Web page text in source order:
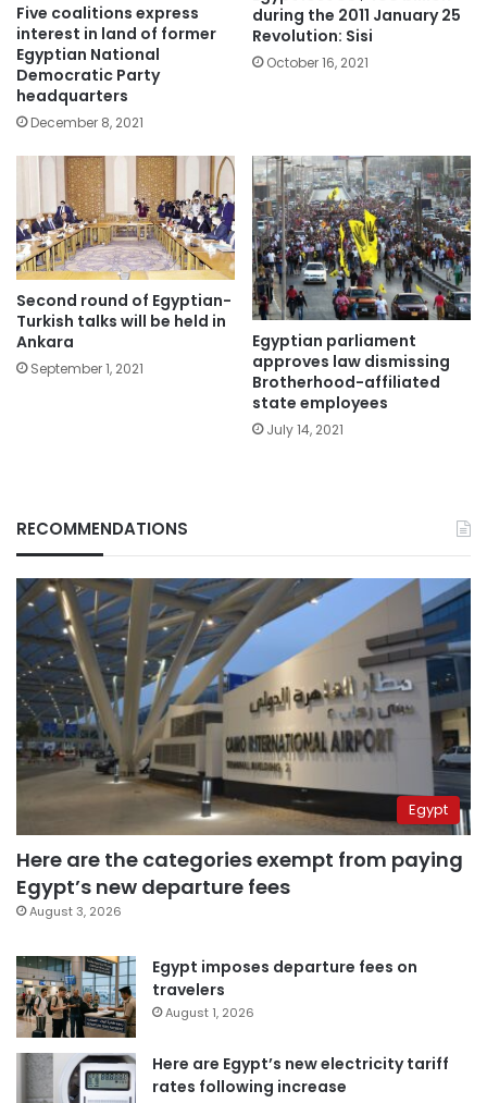
Five coalitions express
interest in land of former
Egyptian National
Democratic Party
headquarters
December 8, 2021
during the 2011 January 25
Revolution: Sisi
October 16, 2021
Second round of Egyptian-
Turkish talks will be held in
Ankara
September 1, 2021
Egyptian parliament
approves law dismissing
Brotherhood-affiliated
state employees
July 14, 2021
RECOMMENDATIONS
Egypt
Here are the categories exempt from paying
Egypt’s new departure fees
August 3, 2026
Egypt imposes departure fees on
travelers
August 1, 2026
Here are Egypt’s new electricity tariff
rates following increase